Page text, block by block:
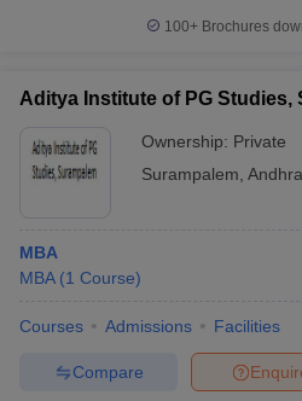
100+ Brochures
Aditya Institute of PG Studies,
Ownership: Private
Surampalem
MBA
MBA (1 Course)
Courses Admissions Facilities
Compare